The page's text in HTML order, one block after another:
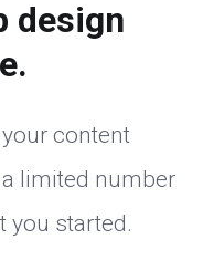
design
content
limited number
you started.